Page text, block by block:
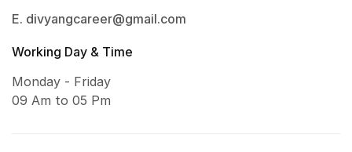
E. divyangcareer@gmail.com
Working Day & Time
Monday - Friday
09 Am to 05 Pm